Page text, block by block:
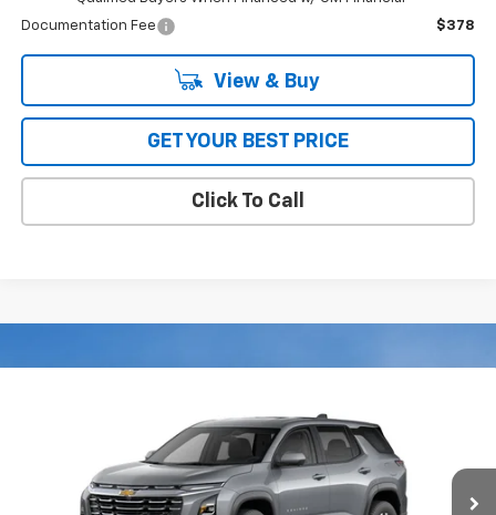
Documentation Fee
$378
View & Buy
GET YOUR BEST PRICE
Click To Call
Price Drop
3GNAXHEG4TL534413Stock:L5362Model:1PT26
Courtesy Transportation Unit Int.
$34,089
BOB JASS FAMILY PRICE